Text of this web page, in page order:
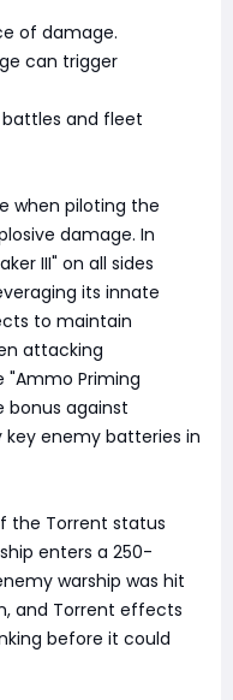
of damage.
can trigger
and fleet
when piloting the
damage. In
III" on all sides
its innate
to maintain
attacking
"Ammo Priming
bonus against
enemy batteries in
the Torrent status
enters a 250-
warship was hit
and Torrent effects
before it could